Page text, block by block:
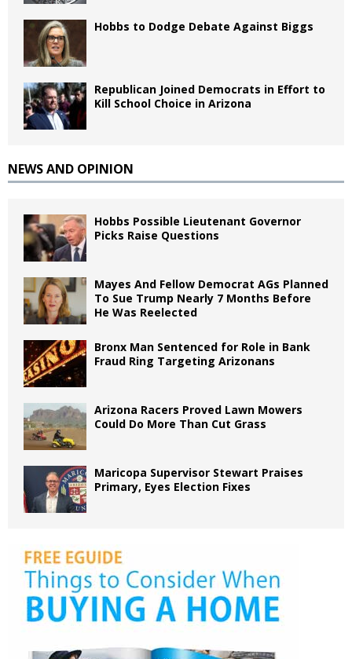
Hobbs to Dodge Debate Against Biggs
Republican Joined Democrats in Effort to
Kill School Choice in Arizona
NEWS AND OPINION
Hobbs Possible Lieutenant Governor
Picks Raise Questions
Mayes And Fellow Democrat AGs Planned
To Sue Trump Nearly 7 Months Before
He Was Reelected
Bronx Man Sentenced for Role in Bank
Fraud Ring Targeting Arizonans
Arizona Racers Proved Lawn Mowers
Could Do More Than Cut Grass
Maricopa Supervisor Stewart Praises
Primary, Eyes Election Fixes